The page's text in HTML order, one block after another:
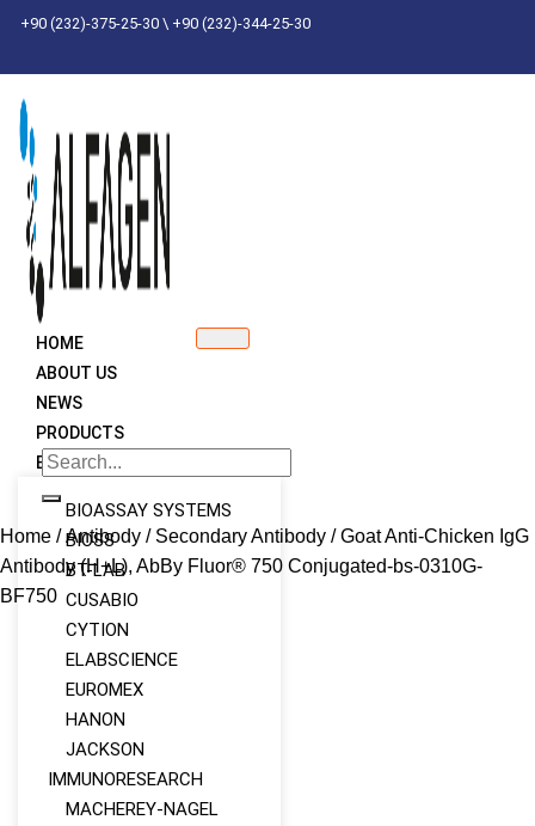
Skip
content
+90 (232)-375-25-30 \ +90 (232)-344-25-30
HOME
ABOUT US
NEWS
PRODUCTS
BRANDS
BIOASSAY SYSTEMS
BIOSS
BT-LAB
CUSABIO
CYTION
ELABSCIENCE
EUROMEX
HANON
JACKSON
IMMUNORESEARCH
MACHEREY‑NAGEL
Home /Antibody / Secondary Antibody / Goat Anti-Chicken IgG
Antibody (H+L), AbBy Fluor® 750 Conjugated-bs-0310G-
BF750